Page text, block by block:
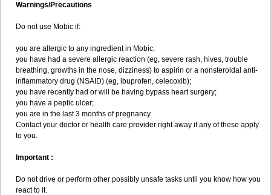
Warnings/Precautions
Do not use Mobic if:
you are allergic to any ingredient in Mobic;
you have had a severe allergic reaction (eg, severe rash, hives, trouble
breathing, growths in the nose, dizziness) to aspirin or a nonsteroidal anti-
inflammatory drug (NSAID) (eg, ibuprofen, celecoxib);
you have recently had or will be having bypass heart surgery;
you have a peptic ulcer;
you are in the last 3 months of pregnancy.
Contact your doctor or health care provider right away if any of these apply
to you.
Important :
Do not drive or perform other possibly unsafe tasks until you know how you
react to it.